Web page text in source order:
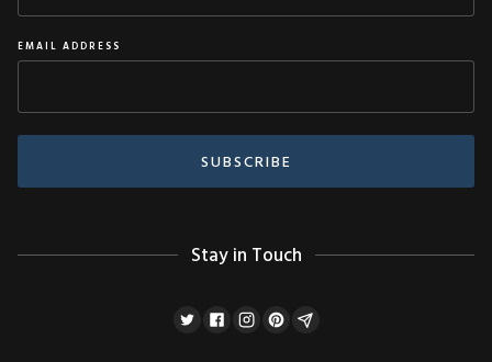
EMAIL ADDRESS
Stay in Touch